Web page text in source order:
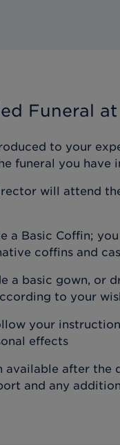
Funeral
to your
funeral you have
will attend
a Basic Coffin;
coffins and
a basic gown, or
to your
your
effects
available after the
and any